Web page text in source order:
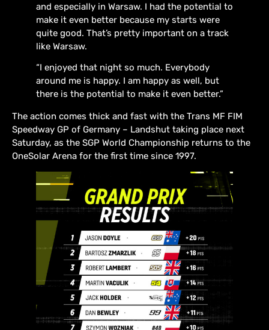
and especially in Warsaw. I had the potential to
make it even better because my starts were
quite good. That’s pretty important on a track
like Warsaw.
“I enjoyed that night so much. Everybody
around me is happy. I am happy as well, but
there is the potential to make it even better.”
The action comes thick and fast with the Trans MF FIM
Speedway GP of Germany – Landshut taking place next
Saturday, as the SGP World Championship returns to the
OneSolar Arena for the first time since 1997.